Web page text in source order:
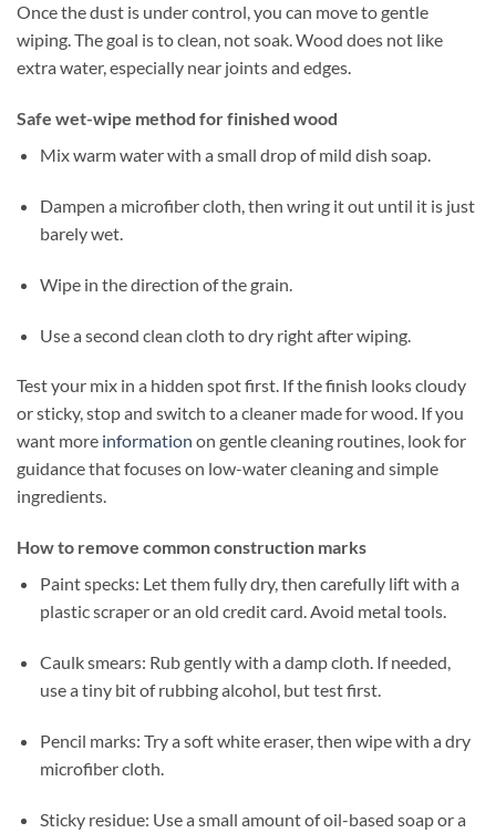
Once the dust is under control, you can move to gentle
wiping. The goal is to clean, not soak. Wood does not like
extra water, especially near joints and edges.
Safe wet-wipe method for finished wood
Mix warm water with a small drop of mild dish soap.
Dampen a microfiber cloth, then wring it out until it is just
barely wet.
Wipe in the direction of the grain.
Use a second clean cloth to dry right after wiping.
Test your mix in a hidden spot first. If the finish looks cloudy
or sticky, stop and switch to a cleaner made for wood. If you
want more information on gentle cleaning routines, look for
guidance that focuses on low-water cleaning and simple
ingredients.
How to remove common construction marks
Paint specks: Let them fully dry, then carefully lift with a
plastic scraper or an old credit card. Avoid metal tools.
Caulk smears: Rub gently with a damp cloth. If needed,
use a tiny bit of rubbing alcohol, but test first.
Pencil marks: Try a soft white eraser, then wipe with a dry
microfiber cloth.
Sticky residue: Use a small amount of oil-based soap or a